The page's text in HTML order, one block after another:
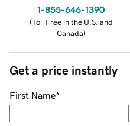
1-855-646-1390
(Toll Free in the U.S. and
Canada)
Get a price instantly
First Name*